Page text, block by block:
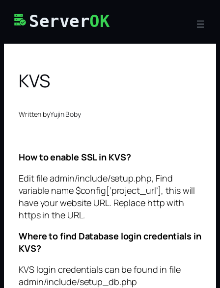
ServerOK
KVS
Written byYujin Boby
How to enable SSL in KVS?
Edit file admin/include/setup.php, Find
variable name $config[‘project_url’], this will
have your website URL. Replace http with
https in the URL.
Where to find Database login credentials in
KVS?
KVS login credentials can be found in file
admin/include/setup_db.php